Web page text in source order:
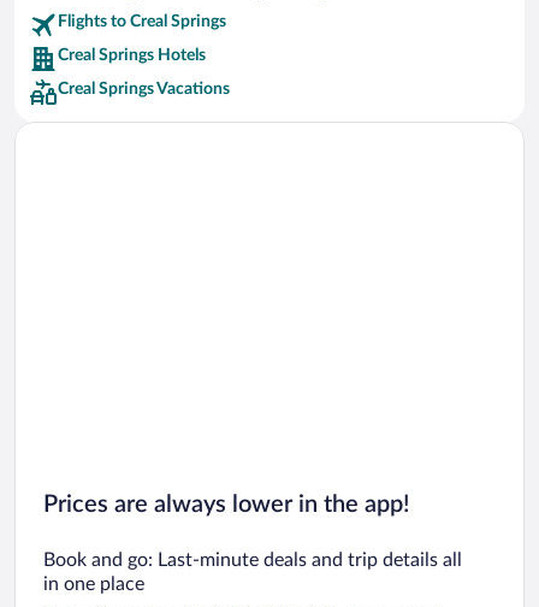
Car rentals in Riviera Maya
Car rentals in Barcelona
Car rentals in San Francisco
Car rentals in San Diego County
Flights to Creal Springs
Creal Springs Hotels
Creal Springs Vacations
Prices are always lower in the app!
Book and go: Last-minute deals and trip details all
in one place